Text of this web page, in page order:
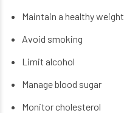
Maintain a healthy weight
Avoid smoking
Limit alcohol
Manage blood sugar
Monitor cholesterol